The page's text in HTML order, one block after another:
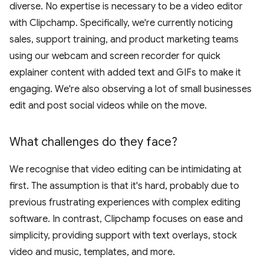
diverse. No expertise is necessary to be a video editor
with Clipchamp. Specifically, we're currently noticing
sales, support training, and product marketing teams
using our webcam and screen recorder for quick
explainer content with added text and GIFs to make it
engaging. We're also observing a lot of small businesses
edit and post social videos while on the move.
What challenges do they face?
We recognise that video editing can be intimidating at
first. The assumption is that it's hard, probably due to
previous frustrating experiences with complex editing
software. In contrast, Clipchamp focuses on ease and
simplicity, providing support with text overlays, stock
video and music, templates, and more.